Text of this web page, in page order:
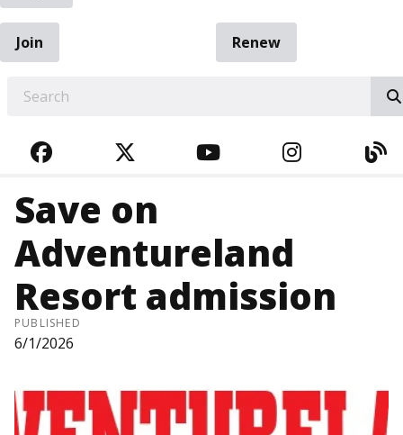
Join
Renew
FACEBOOKTWITTERYOUTUBE
Save on
Adventureland
Resort admission
PUBLISHED
6/1/2026